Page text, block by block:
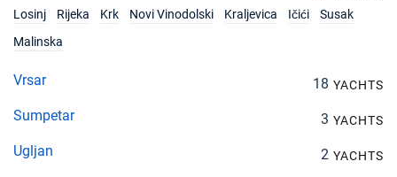
Losinj
Rijeka Krk Novi Vinodolski Kraljevica Ičići
Susak
Malinska
Vrsar 18 YACHTS
Sumpetar 3 YACHTS
Ugljan 2 YACHTS